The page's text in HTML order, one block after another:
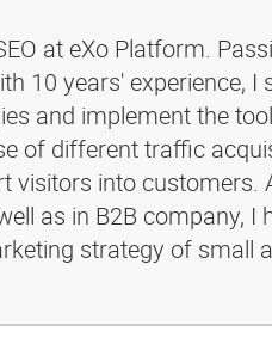
at eXo Platform.
10 years' experience, I
and implement the
of different traffic
visitors into customers.
as in B2B company, I
strategy of small